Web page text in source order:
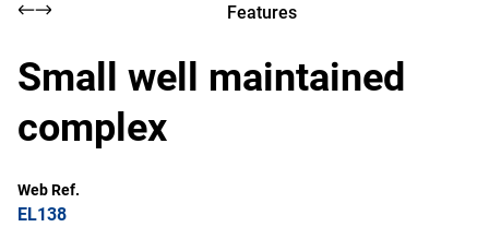
Features
Small well maintained
complex
Web Ref.
EL138